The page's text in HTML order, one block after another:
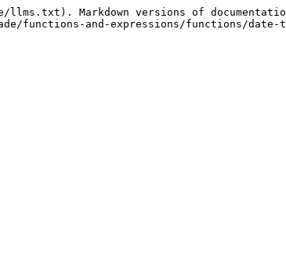
Markdown versions of
functions-and-expressions/functions/date-